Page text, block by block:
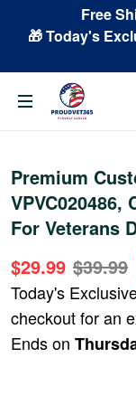
Free
🎁 Today's
Premium
VPVC020486,
For Veterans
$29.99 $39.99
Today's
checkout for an
Ends on